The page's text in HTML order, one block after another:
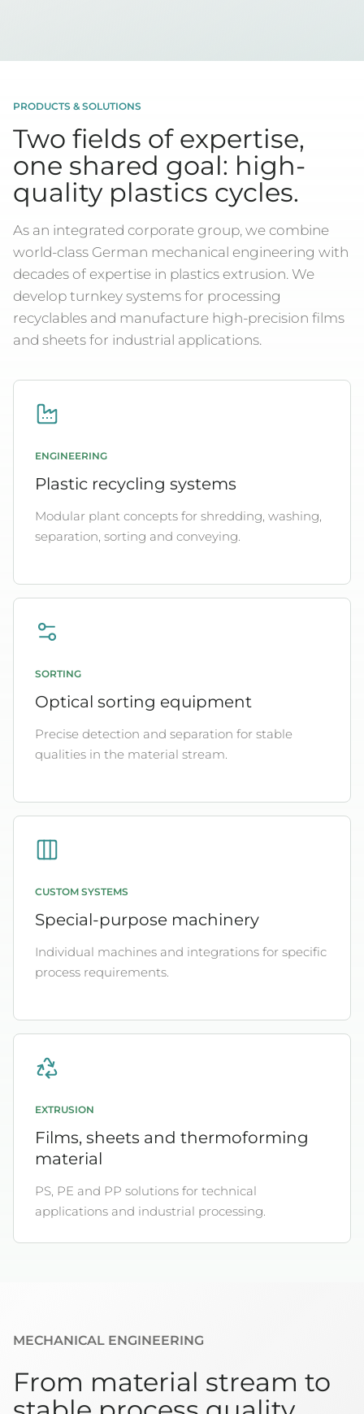
PRODUCTS & SOLUTIONS
Two fields of expertise,
one shared goal: high-
quality plastics cycles.
As an integrated corporate group, we combine
world-class German mechanical engineering with
decades of expertise in plastics extrusion. We
develop turnkey systems for processing
recyclables and manufacture high-precision films
and sheets for industrial applications.
ENGINEERING
Plastic recycling systems
Modular plant concepts for shredding, washing,
separation, sorting and conveying.
SORTING
Optical sorting equipment
Precise detection and separation for stable
qualities in the material stream.
CUSTOM SYSTEMS
Special-purpose machinery
Individual machines and integrations for specific
process requirements.
EXTRUSION
Films, sheets and thermoforming
material
PS, PE and PP solutions for technical
applications and industrial processing.
MECHANICAL ENGINEERING
From material stream to